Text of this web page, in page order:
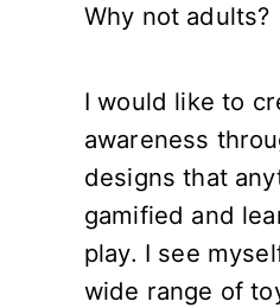
Why not adults?
I would like to
awareness
designs that
gamified and
play. I see
wide range of